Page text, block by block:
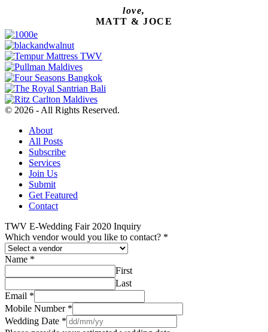
love,
MATT & JOCE
© 2026 - All Rights Reserved.
About
All Posts
Subscribe
Services
Join Us
Submit
Get Featured
Contact
TWV E-Wedding Fair 2020 Inquiry
Which vendor would you like to contact? *
Name *
First
Last
Email *
Mobile Number *
Wedding Date *